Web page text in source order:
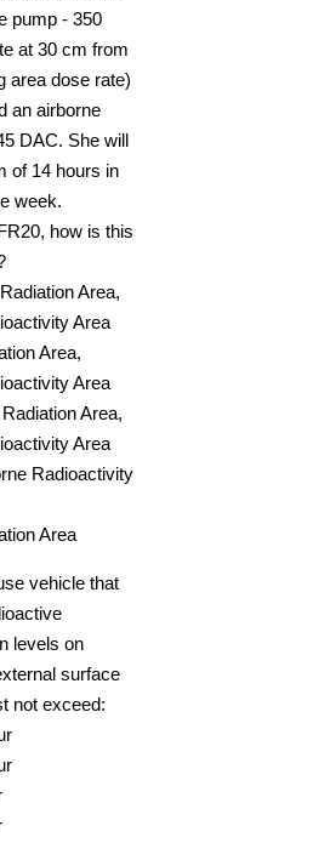
pump - 350
at 30 cm from
area dose rate)
an airborne
DAC. She will
of 14 hours in
week.
how is this
Area,
Area
Area,
Area
Area,
Area
Radioactivity
Area
vehicle that
levels on
surface
not exceed: